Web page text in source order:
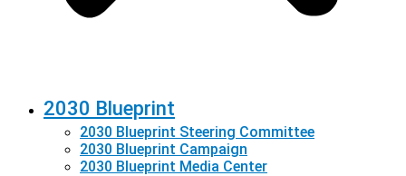
2030 Blueprint
2030 Blueprint Steering Committee
2030 Blueprint Campaign
2030 Blueprint Media Center